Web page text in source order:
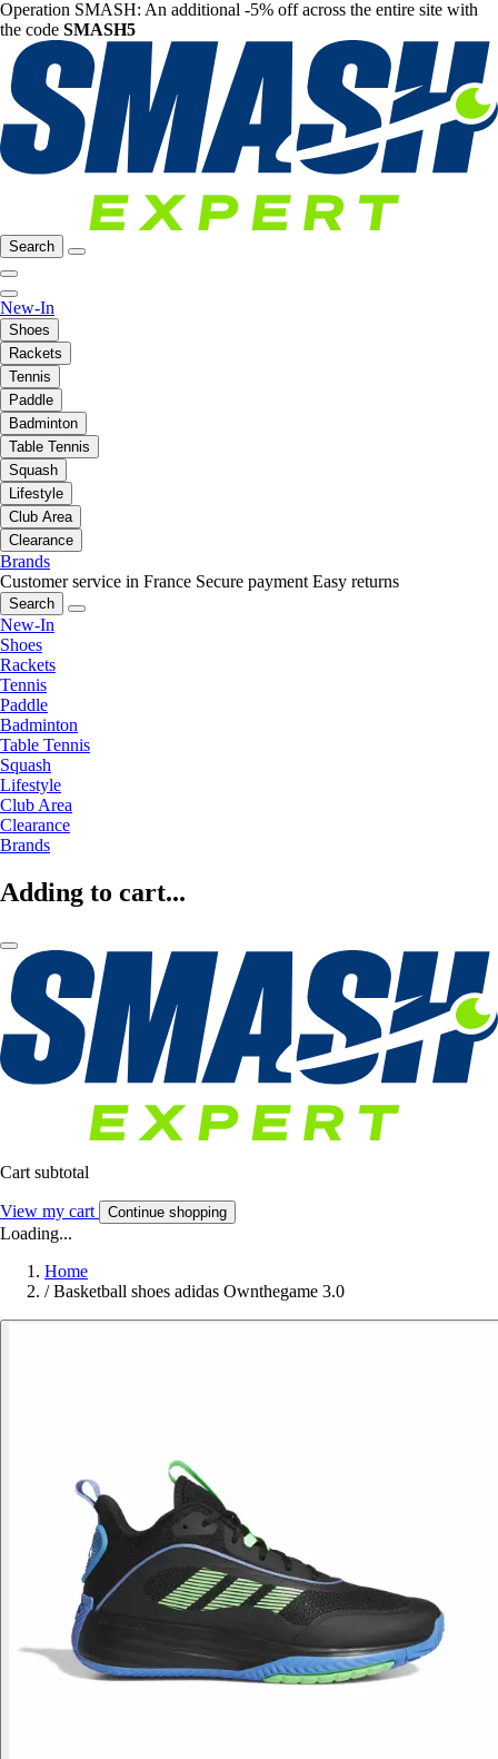
Operation SMASH: An additional -5% off across the entire site with
the code SMASH5
Search
New-In
Shoes
Rackets
Tennis
Paddle
Badminton
Table Tennis
Squash
Lifestyle
Club Area
Clearance
Brands
Customer service in France Secure payment Easy returns
Search
New-In
Shoes
Rackets
Tennis
Paddle
Badminton
Table Tennis
Squash
Lifestyle
Club Area
Clearance
Brands
Adding to cart...
Cart subtotal
View my cart Continue shopping
Loading...
Home
/ Basketball shoes adidas Ownthegame 3.0